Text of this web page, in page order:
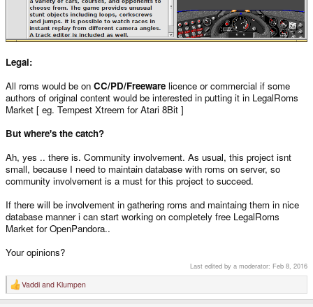
Legal:
All roms would be on CC/PD/Freeware licence or commercial if some
authors of original content would be interested in putting it in LegalRoms
Market [ eg. Tempest Xtreem for Atari 8Bit ]
But where's the catch?
Ah, yes .. there is. Community involvement. As usual, this project isnt
small, because I need to maintain database with roms on server, so
community involvement is a must for this project to succeed.
If there will be involvement in gathering roms and maintaing them in nice
database manner i can start working on completely free LegalRoms
Market for OpenPandora..
Your opinions?
Last edited by a moderator: Feb 8, 2016
R
e
Vaddi and Klumpen